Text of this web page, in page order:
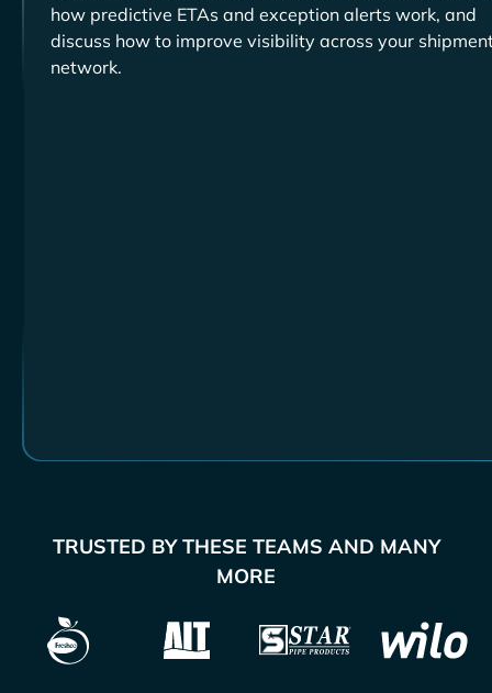
how predictive ETAs and exception alerts work, and
discuss how to improve visibility across your
network.
TRUSTED BY THESE TEAMS AND MANY
MORE